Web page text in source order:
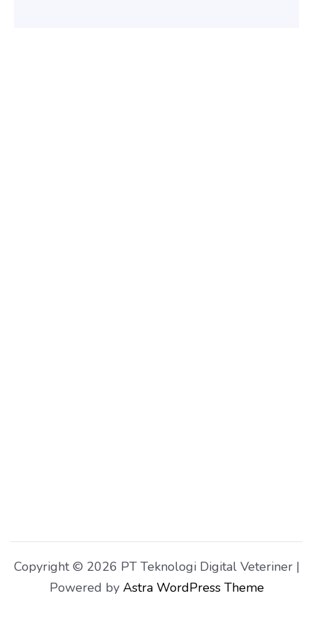
Copyright © 2026 PT Teknologi Digital Veteriner |
Powered by Astra WordPress Theme